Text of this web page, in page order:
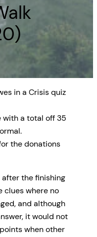
in a Crisis quiz
with a total off 35
the donations
the finishing
clues where no
and although
it would not
when other